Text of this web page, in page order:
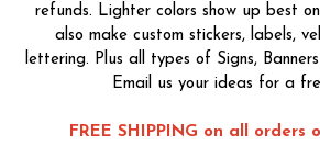
refunds. Lighter colors show up best
also make custom stickers, labels,
lettering. Plus all types of Signs,
Email us your ideas for a
FREE SHIPPING on all orders